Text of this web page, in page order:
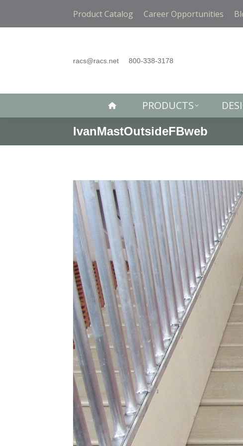
Product Catalog Career Opportunities
racs@racs.net 800-338-3178
PRODUCTS
IvanMastOutsideFBweb
PRODUCTS